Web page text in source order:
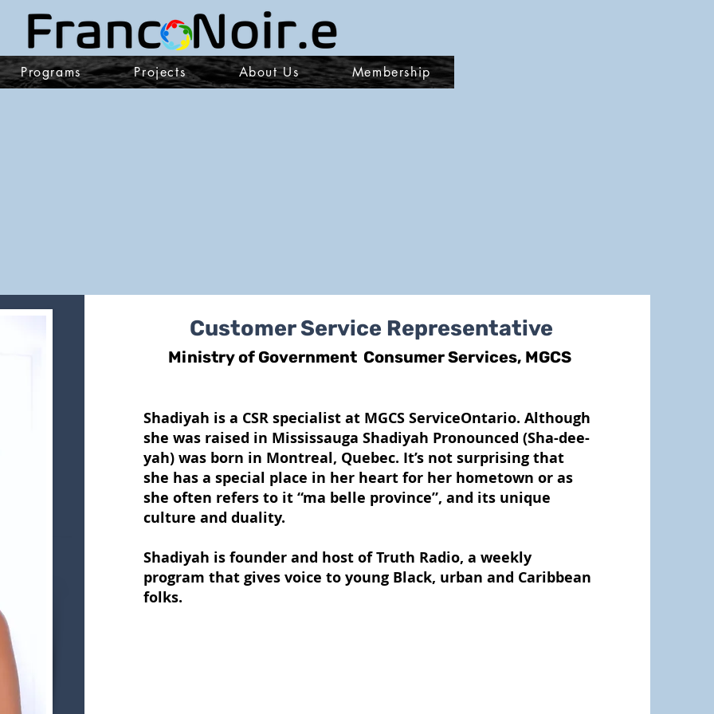
Programs Projects About Us Membership
Customer Service Representative
Ministry of Government Consumer Services, MGCS
Shadiyah is a CSR specialist at MGCS ServiceOntario. Although
she was raised in Mississauga Shadiyah Pronounced (Sha-dee-
yah) was born in Montreal, Quebec. It’s not surprising that
she has a special place in her heart for her hometown or as
she often refers to it “ma belle province”, and its unique
culture and duality.
Shadiyah is founder and host of Truth Radio, a weekly
program that gives voice to young Black, urban and Caribbean
folks.